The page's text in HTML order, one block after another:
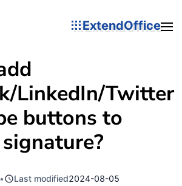
ExtendOffice
LinkedIn/Twitter
buttons to
• Last modified2024-08-05